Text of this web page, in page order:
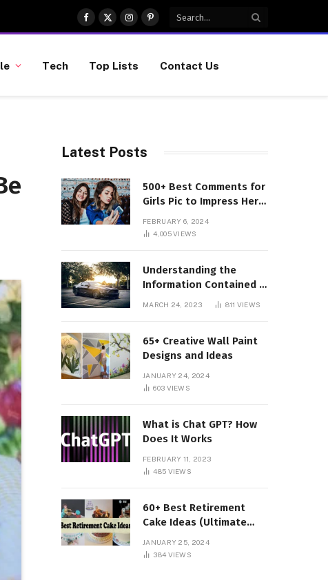
Facebook
X
(Twitter)
InstagramPinterest
Tech Top Lists Contact Us
Latest Posts
500+ Best Comments for
Girls Pic to Impress Her
FEBRUARY 6, 2024
4,005VIEWS
Understanding the
Information Contained in
MARCH 24, 2023 811 VIEWS
65+ Creative Wall Paint
Designs and Ideas
JANUARY 24, 2024
603 VIEWS
What is Chat GPT? How
Does It Works
FEBRUARY 11, 2023
485 VIEWS
60+ Best Retirement
Cake Ideas (Ultimate
JANUARY 25, 2024
384 VIEWS